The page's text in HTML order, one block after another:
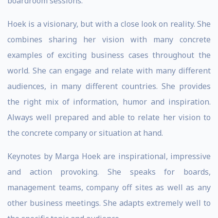
Hoek is a visionary, but with a close look on reality. She
combines sharing her vision with many concrete
examples of exciting business cases throughout the
world. She can engage and relate with many different
audiences, in many different countries. She provides
the right mix of information, humor and inspiration.
Always well prepared and able to relate her vision to
the concrete company or situation at hand.
Keynotes by Marga Hoek are inspirational, impressive
and action provoking. She speaks for boards,
management teams, company off sites as well as any
other business meetings. She adapts extremely well to